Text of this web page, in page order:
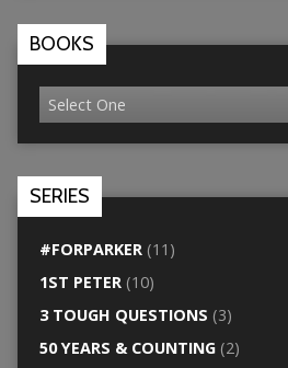
BOOKS
SERIES
#FORPARKER(11)
1ST PETER(10)
3 TOUGH QUESTIONS (3)
50 YEARS & COUNTING(2)